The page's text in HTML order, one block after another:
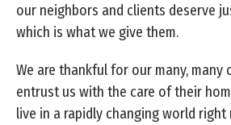
our neighbors and clients deserve
which is what we give them.
We are thankful for our many, many
entrust us with the care of their
live in a rapidly changing world